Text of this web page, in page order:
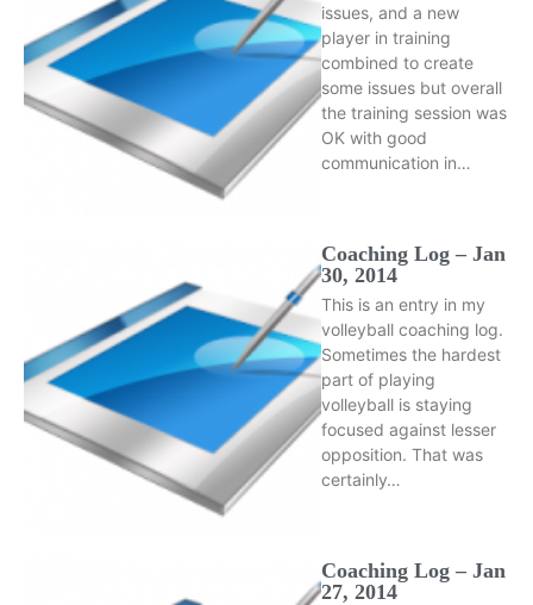
issues, and a new
player in training
combined to create
some issues but overall
the training session was
OK with good
communication in…
Coaching Log – Jan
30, 2014
This is an entry in my
volleyball coaching log.
Sometimes the hardest
part of playing
volleyball is staying
focused against lesser
opposition. That was
certainly…
Coaching Log – Jan
27, 2014